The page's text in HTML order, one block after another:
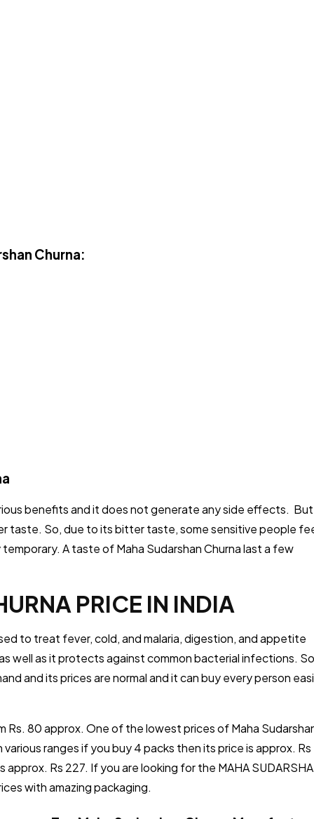
Churna:
benefits and it does not generate any side effects. But
taste. So, due to its bitter taste, some sensitive people
A taste of Maha Sudarshan Churna last a few
PRICE IN INDIA
to treat fever, cold, and malaria, digestion, and appetite
well as it protects against common bacterial infections.
and its prices are normal and it can buy every person
Rs. 80 approx. One of the lowest prices of Maha
various ranges if you buy 4 packs then its price is approx. Rs
Rs 227. If you are looking for the MAHA
with amazing packaging.